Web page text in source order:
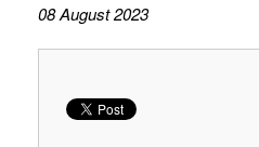
08 August 2023